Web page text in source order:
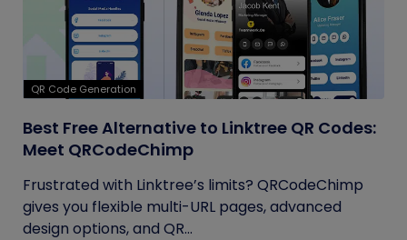
QR Code Generation
Best Free Alternative to Linktree QR Codes:
Meet QRCodeChimp
Frustrated with Linktree’s limits? QRCodeChimp
gives you flexible multi-URL pages, advanced
design options, and QR...